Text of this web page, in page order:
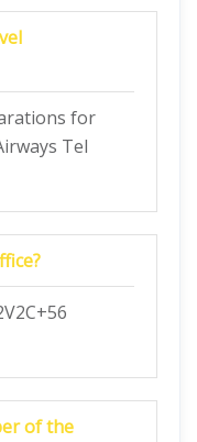
for
Tel
of the